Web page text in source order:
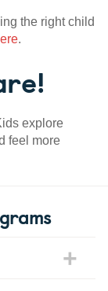
the right child
.
explore
feel more